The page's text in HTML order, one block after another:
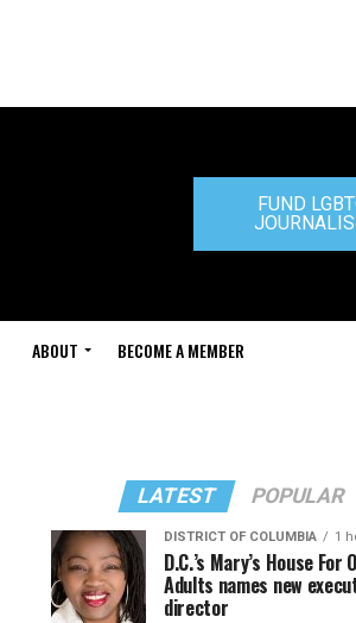
FUND
ABOUT BECOME A MEMBER
LATEST POPULAR
DISTRICT OF COLUMBIA 1
D.C.’s Mary’s House For
Adults names new
director